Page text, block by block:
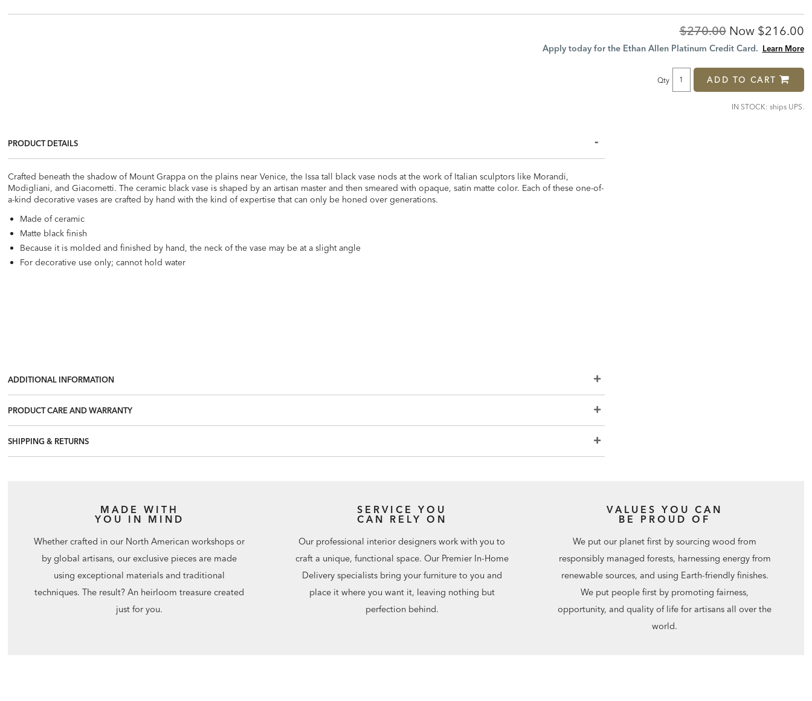
Original
Price:
$270.00 Now
Price:
$216.00
Apply today for the Ethan Allen Platinum Credit Card. Learn More
Qty ADD TO CART
IN STOCK: ships UPS.
PRODUCT DETAILS
Crafted beneath the shadow of Mount Grappa on the plains near Venice, the Issa tall black vase nods at the work of Italian sculptors like Morandi,
Modigliani, and Giacometti. The ceramic black vase is shaped by an artisan master and then smeared with opaque, satin matte color. Each of these one-of-
a-kind decorative vases are crafted by hand with the kind of expertise that can only be honed over generations.
Made of ceramic
Matte black finish
Because it is molded and finished by hand, the neck of the vase may be at a slight angle
For decorative use only; cannot hold water
ADDITIONAL INFORMATION
PRODUCT CARE AND WARRANTY
SHIPPING & RETURNS
MADE WITH
YOU IN MIND
Whether crafted in our North American workshops or
by global artisans, our exclusive pieces are made
using exceptional materials and traditional
techniques. The result? An heirloom treasure created
just for you.
SERVICE YOU
CAN RELY ON
Our professional interior designers work with you to
craft a unique, functional space. Our Premier In-Home
Delivery specialists bring your furniture to you and
place it where you want it, leaving nothing but
perfection behind.
VALUES YOU CAN
BE PROUD OF
We put our planet first by sourcing wood from
responsibly managed forests, harnessing energy from
renewable sources, and using Earth-friendly finishes.
We put people first by promoting fairness,
opportunity, and quality of life for artisans all over the
world.